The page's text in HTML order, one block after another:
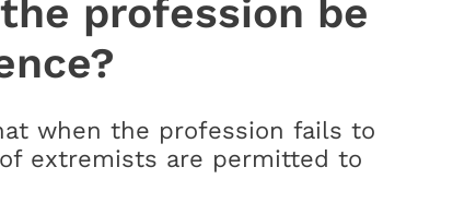
profession be
when the profession fails to
extremists are permitted to